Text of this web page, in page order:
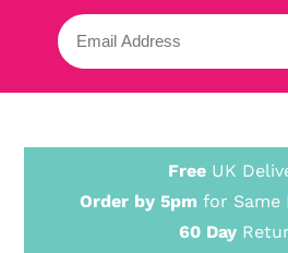
Free UK
Order by 5pm for Same
60 Day